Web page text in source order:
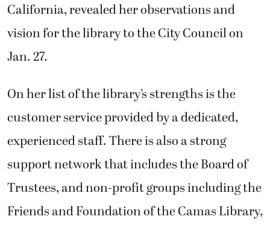
California, revealed her observations and
vision for the library to the City Council on
Jan. 27.
On her list of the library’s strengths is the
customer service provided by a dedicated,
experienced staff. There is also a strong
support network that includes the Board of
Trustees, and non-profit groups including the
Friends and Foundation of the Camas Library,